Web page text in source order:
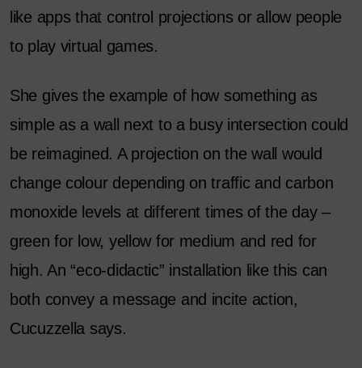
like apps that control projections or allow people
to play virtual games.
She gives the example of how something as
simple as a wall next to a busy intersection could
be reimagined. A projection on the wall would
change colour depending on traffic and carbon
monoxide levels at different times of the day –
green for low, yellow for medium and red for
high. An “eco-didactic” installation like this can
both convey a message and incite action,
Cucuzzella says.